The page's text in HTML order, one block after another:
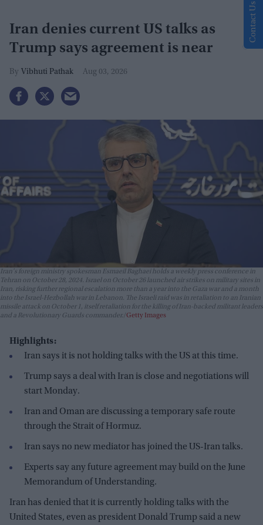
Iran denies current US talks as
Trump says agreement is near
Vibhuti Pathak Aug 03, 2026
Iran's foreign ministry spokesman Esmaeil Baghaei holds a weekly press conference in
Tehran on October 28, 2024. Israel on October 26 launched air strikes on military sites in
Iran, risking further regional escalation more than a year into the Gaza war and a month
into the Israel-Hezbollah war in Lebanon. The Israeli raid was in retaliation to an Iranian
missile attack on October 1, itself retaliation for the killing of Iran-backed militant leaders
and a Revolutionary Guards commander. Getty Images
Highlights:
Iran says it is not holding talks with the US at this time.
Trump says a deal with Iran is close and negotiations will
start Monday.
Iran and Oman are discussing a temporary safe route
through the Strait of Hormuz.
Iran says no new mediator has joined the US-Iran talks.
Experts say any future agreement may build on the June
Memorandum of Understanding.
Iran has denied that it is currently holding talks with the
United States, even as president Donald Trump said a new
Contact Us